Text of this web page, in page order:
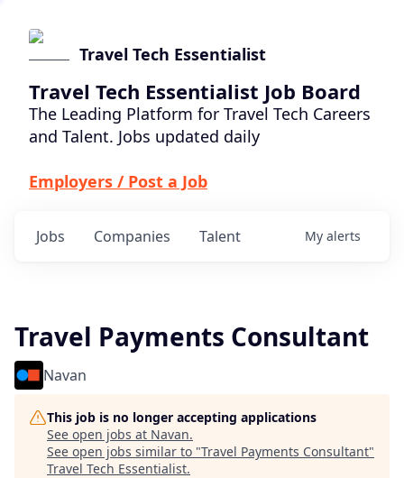
Travel Tech Essentialist
Travel Tech Essentialist Job Board
The Leading Platform for Travel Tech Careers
and Talent. Jobs updated daily
Employers / Post a Job
Jobs Companies Talent My alerts
Travel Payments Consultant
Navan
This job is no longer accepting applications
See open jobs at Navan.
See open jobs similar to "Travel Payments Consultant"
Travel Tech Essentialist.